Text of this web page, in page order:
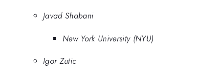
Javad Shabani
New York University (NYU)
Igor Zutic